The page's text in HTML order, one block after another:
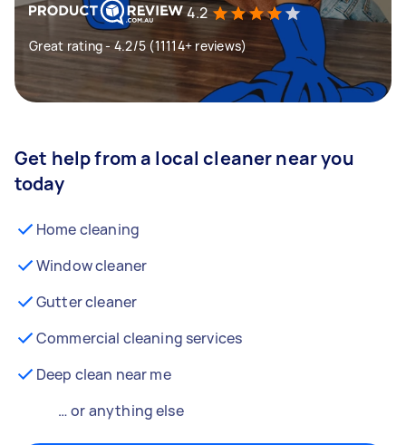
4.2
Great rating - 4.2/5 (11114+ reviews)
Get help from a local cleaner near you
today
Home cleaning
Window cleaner
Gutter cleaner
Commercial cleaning services
Deep clean near me
… or anything else